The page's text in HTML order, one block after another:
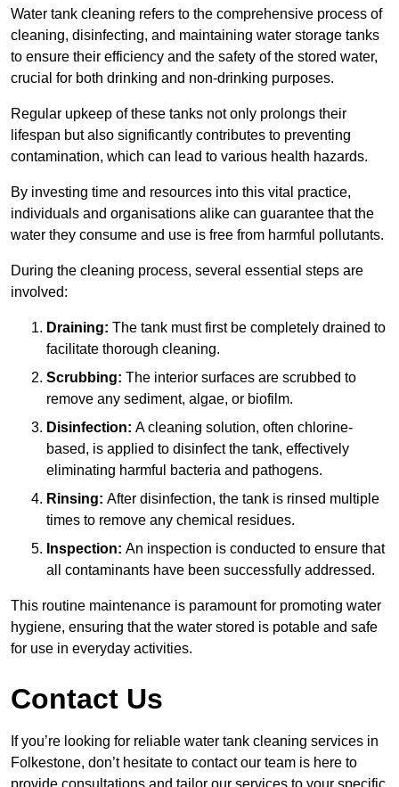
Water tank cleaning refers to the comprehensive process of
cleaning, disinfecting, and maintaining water storage tanks
to ensure their efficiency and the safety of the stored water,
crucial for both drinking and non-drinking purposes.
Regular upkeep of these tanks not only prolongs their
lifespan but also significantly contributes to preventing
contamination, which can lead to various health hazards.
By investing time and resources into this vital practice,
individuals and organisations alike can guarantee that the
water they consume and use is free from harmful pollutants.
During the cleaning process, several essential steps are
involved:
Draining: The tank must first be completely drained to
facilitate thorough cleaning.
Scrubbing: The interior surfaces are scrubbed to
remove any sediment, algae, or biofilm.
Disinfection: A cleaning solution, often chlorine-
based, is applied to disinfect the tank, effectively
eliminating harmful bacteria and pathogens.
Rinsing: After disinfection, the tank is rinsed multiple
times to remove any chemical residues.
Inspection: An inspection is conducted to ensure that
all contaminants have been successfully addressed.
This routine maintenance is paramount for promoting water
hygiene, ensuring that the water stored is potable and safe
for use in everyday activities.
Contact Us
If you’re looking for reliable water tank cleaning services in
Folkestone, don’t hesitate to contact our team is here to